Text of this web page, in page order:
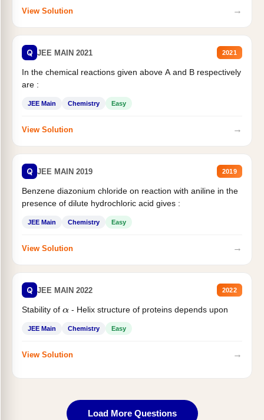
View Solution →
Q JEE MAIN 2021 2021
In the chemical reactions given above A and B respectively
are :
JEE Main Chemistry Easy
View Solution →
Q JEE MAIN 2019 2019
Benzene diazonium chloride on reaction with aniline in the
presence of dilute hydrochloric acid gives :
JEE Main Chemistry Easy
View Solution →
Q JEE MAIN 2022 2022
Stability of α- Helix structure of proteins depends upon
JEE Main Chemistry Easy
View Solution →
Load More Questions